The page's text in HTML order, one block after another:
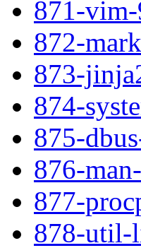
871-
872-
873-
874-
875-
876-
877-
878-util-